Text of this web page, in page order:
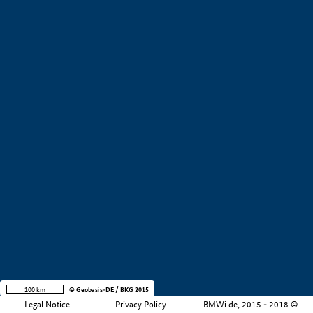
Legal Notice Privacy Policy BMWi.de, 2015 - 2018 ©
100 km © Geobasis-DE / BKG 2015